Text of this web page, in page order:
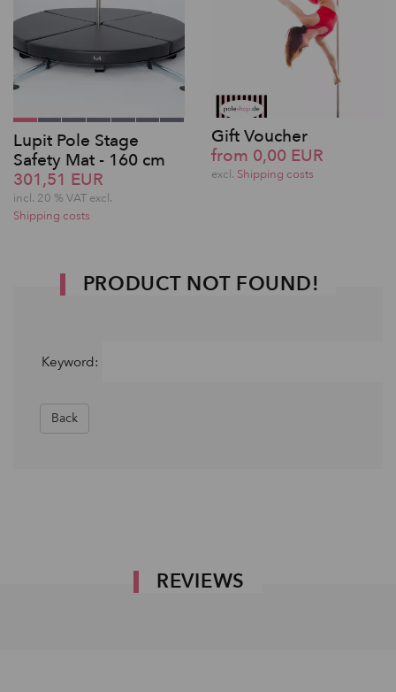
Lupit Pole Stage
Safety Mat - 160 cm
301,51 EUR
incl. 20 % VAT excl.
Shipping costs
Gift Voucher
from 0,00 EUR
excl. Shipping costs
PRODUCT NOT FOUND!
Keyword:
Back
REVIEWS